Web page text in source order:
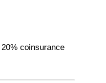
20% coinsurance